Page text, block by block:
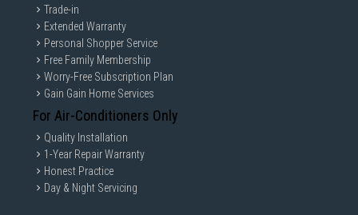
Trade-in
Extended Warranty
Personal Shopper Service
Free Family Membership
Worry-Free Subscription Plan
Gain Gain Home Services
For Air-Conditioners Only
Quality Installation
1-Year Repair Warranty
Honest Practice
Day & Night Servicing